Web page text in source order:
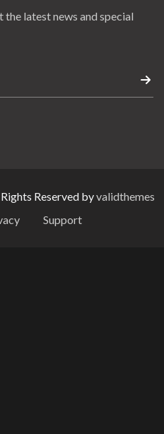
latest news and special
Reserved byvalidthemes
Support